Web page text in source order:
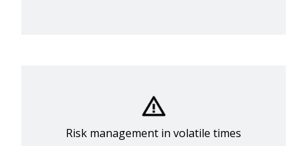
Risk management in volatile times